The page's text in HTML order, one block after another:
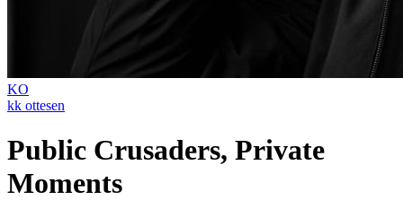
KO
kk ottesen
Public Crusaders, Private
Moments